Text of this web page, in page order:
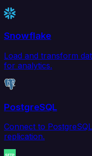
Snowflake
Load and transform
for analytics.
PostgreSQL
Connect to
replication.